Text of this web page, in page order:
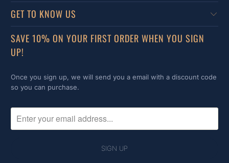
GET TO KNOW US
SAVE 10% ON YOUR FIRST ORDER WHEN YOU SIGN
UP!
Once you sign up, we will send you a email with a discount code
so you can purchase.